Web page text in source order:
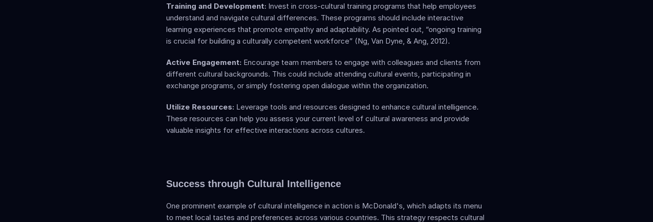
Training and Development: Invest in cross-cultural training programs that help employees
understand and navigate cultural differences. These programs should include interactive
learning experiences that promote empathy and adaptability. As pointed out, “ongoing training
is crucial for building a culturally competent workforce” (Ng, Van Dyne, & Ang, 2012).
Active Engagement: Encourage team members to engage with colleagues and clients from
different cultural backgrounds. This could include attending cultural events, participating in
exchange programs, or simply fostering open dialogue within the organization.
Utilize Resources: Leverage tools and resources designed to enhance cultural intelligence.
These resources can help you assess your current level of cultural awareness and provide
valuable insights for effective interactions across cultures.
Success through Cultural Intelligence
One prominent example of cultural intelligence in action is McDonald's, which adapts its menu
to meet local tastes and preferences across various countries. This strategy respects cultural